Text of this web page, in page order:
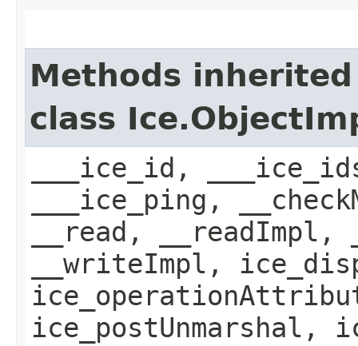
Methods
class
___ice_id,
___ice_ping,
__read,
__writeImpl,
ice_postUnmarshal,